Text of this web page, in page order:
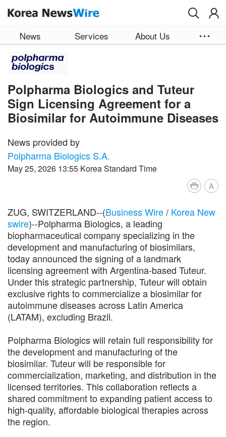
News Services About Us
Polpharma Biologics and Tuteur
Sign Licensing Agreement for a
Biosimilar for Autoimmune Diseases
News provided by
Polpharma Biologics S.A.
May 25, 2026 13:55 Korea Standard Time
A
ZUG, SWITZERLAND--(Business Wire/ Korea New
swire)--Polpharma Biologics, a leading
biopharmaceutical company specializing in the
development and manufacturing of biosimilars,
today announced the signing of a landmark
licensing agreement with Argentina-based Tuteur.
Under this strategic partnership, Tuteur will obtain
exclusive rights to commercialize a biosimilar for
autoimmune diseases across Latin America
(LATAM), excluding Brazil.
Polpharma Biologics will retain full responsibility for
the development and manufacturing of the
biosimilar. Tuteur will be responsible for
commercialization, marketing, and distribution in the
licensed territories. This collaboration reflects a
shared commitment to expanding patient access to
high-quality, affordable biological therapies across
the region.